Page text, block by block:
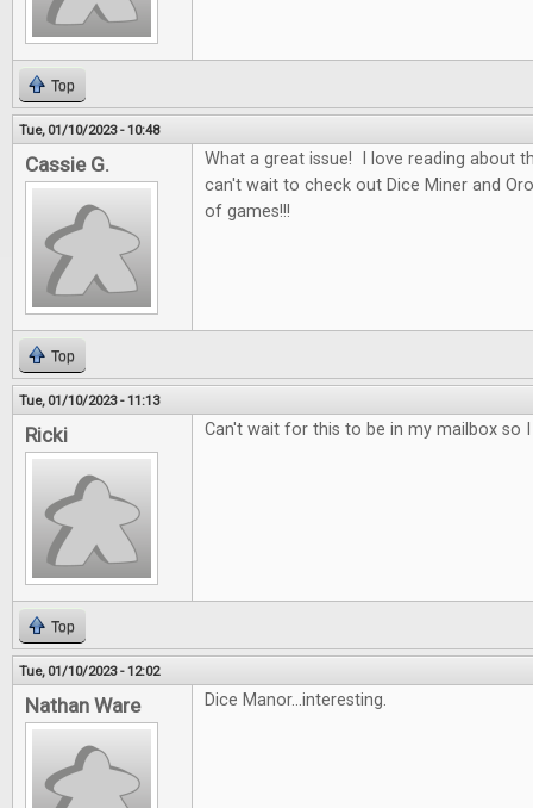
Top
Tue, 01/10/2023 - 10:48
Cassie G.
What a great issue! I love reading about
can't wait to check out Dice Miner and
of games!!!
Top
Tue, 01/10/2023 - 11:13
Ricki Can't wait for this to be in my mailbox so
Top
Tue, 01/10/2023 - 12:02
Nathan Ware Dice Manor...interesting.